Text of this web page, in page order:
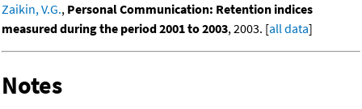
Zaikin, V.G., Personal Communication: Retention indices
measured during the period 2001 to 2003, 2003. [all data]
Notes